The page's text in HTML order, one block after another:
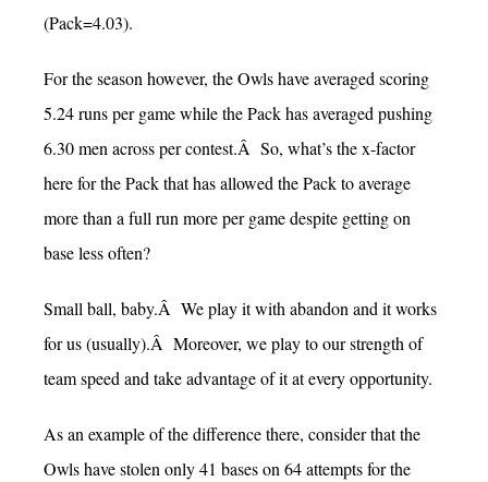
(Pack=4.03).
For the season however, the Owls have averaged scoring
5.24 runs per game while the Pack has averaged pushing
6.30 men across per contest.Â So, what’s the x-factor
here for the Pack that has allowed the Pack to average
more than a full run more per game despite getting on
base less often?
Small ball, baby.Â We play it with abandon and it works
for us (usually).Â Moreover, we play to our strength of
team speed and take advantage of it at every opportunity.
As an example of the difference there, consider that the
Owls have stolen only 41 bases on 64 attempts for the